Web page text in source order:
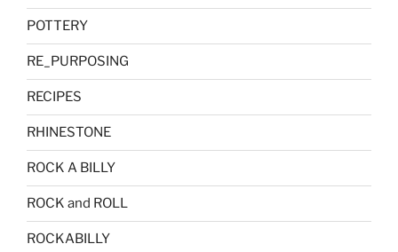
POTTERY
RE_PURPOSING
RECIPES
RHINESTONE
ROCK A BILLY
ROCK and ROLL
ROCKABILLY